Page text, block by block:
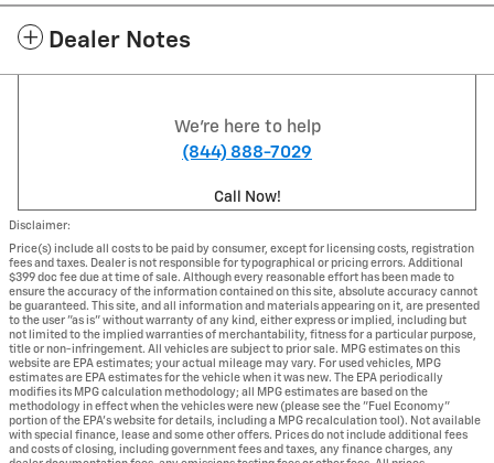
Dealer Notes
We're here to help
(844) 888-7029
Call Now!
Disclaimer:
Price(s) include all costs to be paid by consumer, except for licensing costs, registration
fees and taxes. Dealer is not responsible for typographical or pricing errors. Additional
$399 doc fee due at time of sale. Although every reasonable effort has been made to
ensure the accuracy of the information contained on this site, absolute accuracy cannot
be guaranteed. This site, and all information and materials appearing on it, are presented
to the user "as is" without warranty of any kind, either express or implied, including but
not limited to the implied warranties of merchantability, fitness for a particular purpose,
title or non-infringement. All vehicles are subject to prior sale. MPG estimates on this
website are EPA estimates; your actual mileage may vary. For used vehicles, MPG
estimates are EPA estimates for the vehicle when it was new. The EPA periodically
modifies its MPG calculation methodology; all MPG estimates are based on the
methodology in effect when the vehicles were new (please see the "Fuel Economy"
portion of the EPA's website for details, including a MPG recalculation tool). Not available
with special finance, lease and some other offers. Prices do not include additional fees
and costs of closing, including government fees and taxes, any finance charges, any